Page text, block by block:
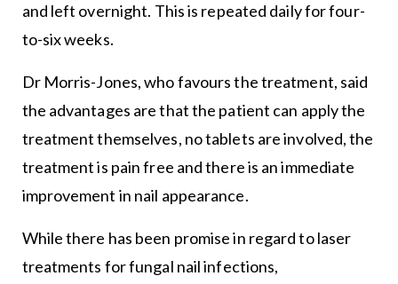
and left overnight. This is repeated daily for four-
to-six weeks.
Dr Morris-Jones, who favours the treatment, said
the advantages are that the patient can apply the
treatment themselves, no tablets are involved, the
treatment is pain free and there is an immediate
improvement in nail appearance.
While there has been promise in regard to laser
treatments for fungal nail infections,